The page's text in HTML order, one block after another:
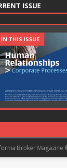
ISSUE
IN THIS ISSUE
Broker Magazine